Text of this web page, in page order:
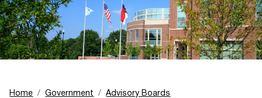
Home Government
Advisory Boards